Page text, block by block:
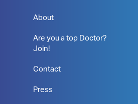
About
Are you a top Doctor?
Join!
Contact
Press